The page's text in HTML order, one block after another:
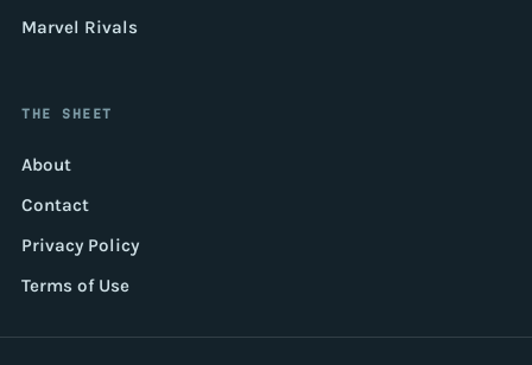
Marvel Rivals
THE SHEET
About
Contact
Privacy Policy
Terms of Use